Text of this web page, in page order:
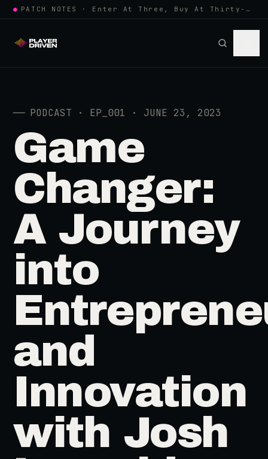
● PATCH NOTES · Enter At Three, Buy At Thirty-Three... Spider-Man, Ninten…
── PODCAST · EP_001 · JUNE 23, 2023
Game
Changer:
A Journey
into
and
Innovation
with Josh